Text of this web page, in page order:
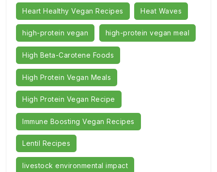
Heart Healthy Vegan Recipes Heat Waves
high-protein vegan high-protein vegan meal
High Beta-Carotene Foods
High Protein Vegan Meals
High Protein Vegan Recipe
Immune Boosting Vegan Recipes
Lentil Recipes
livestock environmental impact